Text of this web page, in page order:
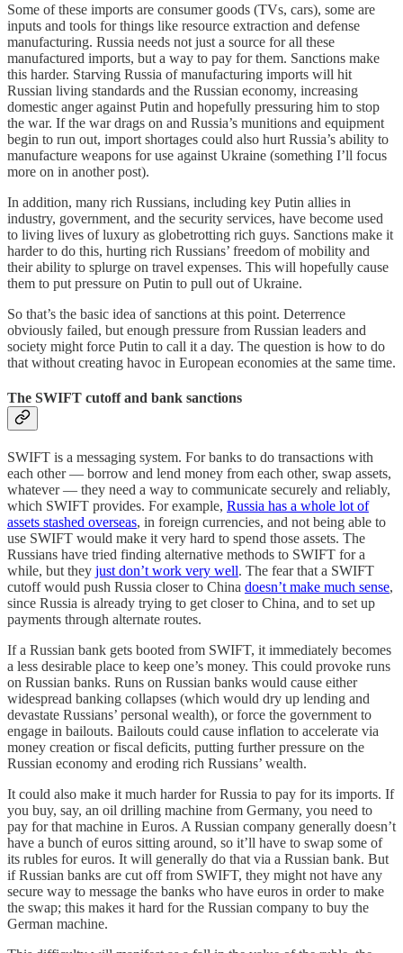
Some of these imports are consumer goods (TVs, cars), some are
inputs and tools for things like resource extraction and defense
manufacturing. Russia needs not just a source for all these
manufactured imports, but a way to pay for them. Sanctions make
this harder. Starving Russia of manufacturing imports will hit
Russian living standards and the Russian economy, increasing
domestic anger against Putin and hopefully pressuring him to stop
the war. If the war drags on and Russia’s munitions and equipment
begin to run out, import shortages could also hurt Russia’s ability to
manufacture weapons for use against Ukraine (something I’ll focus
more on in another post).
In addition, many rich Russians, including key Putin allies in
industry, government, and the security services, have become used
to living lives of luxury as globetrotting rich guys. Sanctions make it
harder to do this, hurting rich Russians’ freedom of mobility and
their ability to splurge on travel expenses. This will hopefully cause
them to put pressure on Putin to pull out of Ukraine.
So that’s the basic idea of sanctions at this point. Deterrence
obviously failed, but enough pressure from Russian leaders and
society might force Putin to call it a day. The question is how to do
that without creating havoc in European economies at the same time.
The SWIFT cutoff and bank sanctions
SWIFT is a messaging system. For banks to do transactions with
each other — borrow and lend money from each other, swap assets,
whatever — they need a way to communicate securely and reliably,
which SWIFT provides. For example, Russia has a whole lot of
assets stashed overseas, in foreign currencies, and not being able to
use SWIFT would make it very hard to spend those assets. The
Russians have tried finding alternative methods to SWIFT for a
while, but they just don’t work very well. The fear that a SWIFT
cutoff would push Russia closer to China doesn’t make much sense,
since Russia is already trying to get closer to China, and to set up
payments through alternate routes.
If a Russian bank gets booted from SWIFT, it immediately becomes
a less desirable place to keep one’s money. This could provoke runs
on Russian banks. Runs on Russian banks would cause either
widespread banking collapses (which would dry up lending and
devastate Russians’ personal wealth), or force the government to
engage in bailouts. Bailouts could cause inflation to accelerate via
money creation or fiscal deficits, putting further pressure on the
Russian economy and eroding rich Russians’ wealth.
It could also make it much harder for Russia to pay for its imports. If
you buy, say, an oil drilling machine from Germany, you need to
pay for that machine in Euros. A Russian company generally doesn’t
have a bunch of euros sitting around, so it’ll have to swap some of
its rubles for euros. It will generally do that via a Russian bank. But
if Russian banks are cut off from SWIFT, they might not have any
secure way to message the banks who have euros in order to make
the swap; this makes it hard for the Russian company to buy the
German machine.